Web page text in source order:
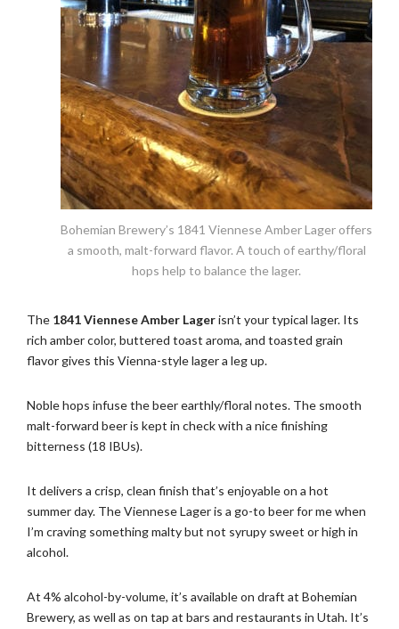
Bohemian Brewery’s 1841 Viennese Amber Lager offers
a smooth, malt-forward flavor. A touch of earthy/floral
hops help to balance the lager.
The 1841 Viennese Amber Lagerisn’t your typical lager. Its
rich amber color, buttered toast aroma, and toasted grain
flavor gives this Vienna-style lager a leg up.
Noble hops infuse the beer earthly/floral notes. The smooth
malt-forward beer is kept in check with a nice finishing
bitterness (18 IBUs).
It delivers a crisp, clean finish that’s enjoyable on a hot
summer day. The Viennese Lager is a go-to beer for me when
I’m craving something malty but not syrupy sweet or high in
alcohol.
At 4% alcohol-by-volume, it’s available on draft at Bohemian
Brewery, as well as on tap at bars and restaurants in Utah. It’s